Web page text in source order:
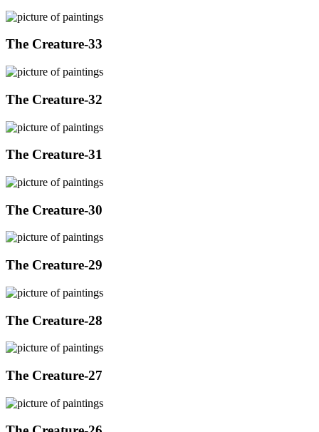
The Creature-33
The Creature-32
The Creature-31
The Creature-30
The Creature-29
The Creature-28
The Creature-27